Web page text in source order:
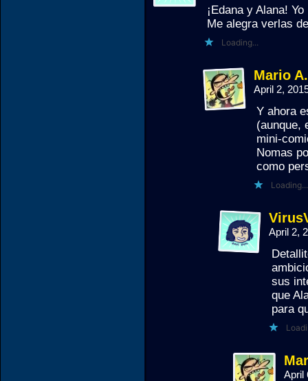
¡Edana y Alana!
Me alegra verlas
Loading...
Mario
April 2,
Y ahora
(aunque,
mini-
Nomas
como
Loading...
April 2,
sus
que
para
April